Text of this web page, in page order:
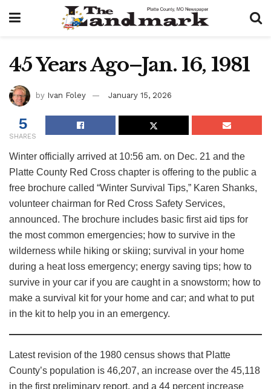
45 Years Ago–Jan. 16, 1981
by Ivan Foley January 15, 2026
5
SHARES
Winter officially arrived at 10:56 am. on Dec. 21 and the
Platte County Red Cross chapter is offering to the public a
free brochure called “Winter Survival Tips,” Karen Shanks,
volunteer chairman for Red Cross Safety Services,
announced. The brochure includes basic first aid tips for
the most common emergencies; how to survive in the
wilderness while hiking or skiing; survival in your home
during a heat loss emergency; energy saving tips; how to
survive in your car if you are caught in a snowstorm; how to
make a survival kit for your home and car; and what to put
in the kit to help you in an emergency.
Latest revision of the 1980 census shows that Platte
County’s population is 46,207, an increase over the 45,118
in the first preliminary report, and a 44 percent increase